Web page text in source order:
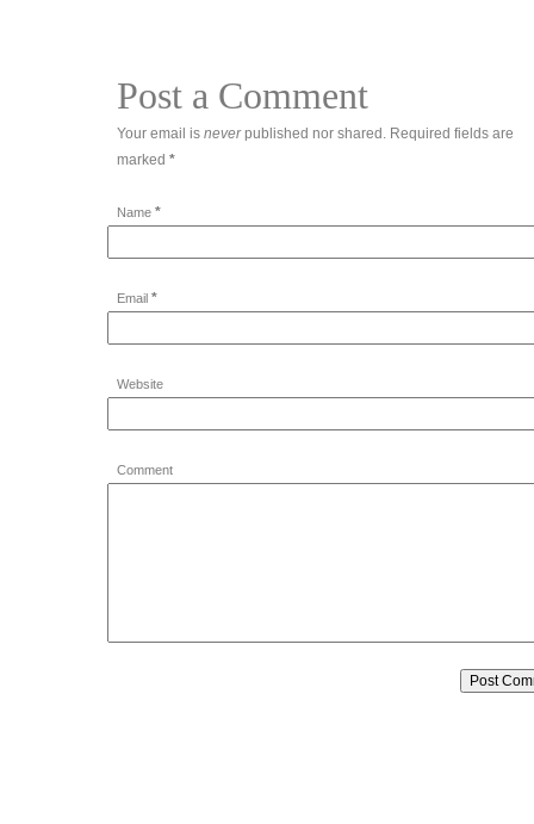
Post a Comment
Your email is neverpublished nor shared. Required fields are
marked *
Name *
Email *
Website
Comment